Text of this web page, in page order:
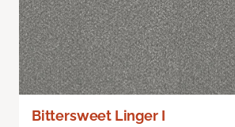
Bittersweet Linger I